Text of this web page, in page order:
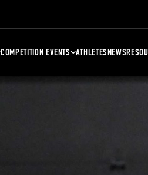
COMPETITION EVENTS ATHLETESNEWS